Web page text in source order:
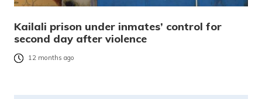
Kailali prison under inmates’ control for
second day after violence
12 months ago